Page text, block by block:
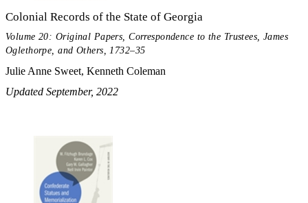
Colonial Records of the State of Georgia
Volume 20: Original Papers, Correspondence to the Trustees, James
Oglethorpe, and Others, 1732–35
Julie Anne Sweet, Kenneth Coleman
Updated September, 2022